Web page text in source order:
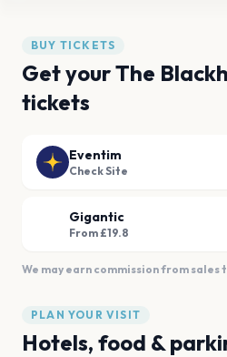
BUY TICKETS
Get your The
tickets
Eventim
Check Site
Gigantic
From £19.8
We may earn commission from sales
PLAN YOUR VISIT
Hotels, food &